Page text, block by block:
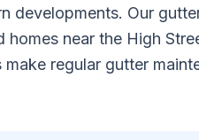
developments. Our
near the High
regular gutter